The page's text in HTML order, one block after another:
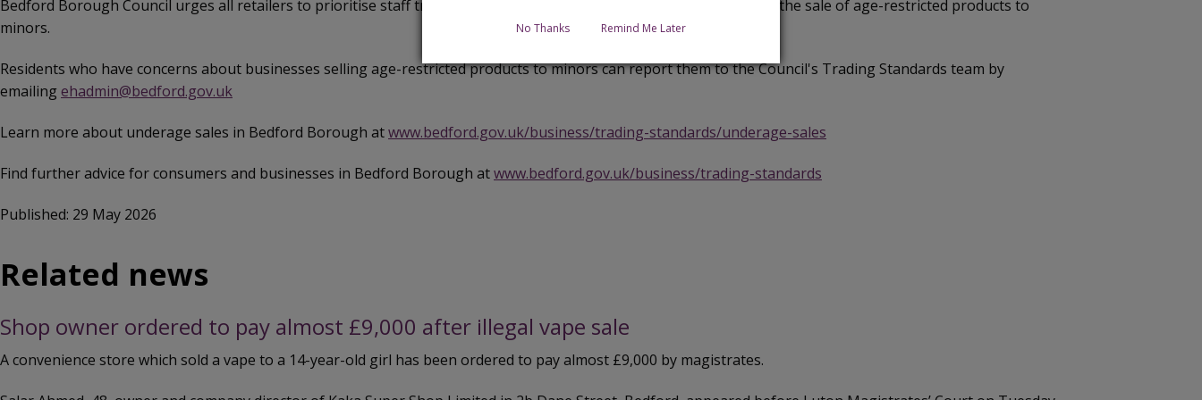
Bedford Borough Council urges all retailers to prioritise staff training and implement robust procedures to prevent the sale of age-restricted products to
minors.
Residents who have concerns about businesses selling age-restricted products to minors can report them to the Council's Trading Standards team by
emailing ehadmin@bedford.gov.uk
Learn more about underage sales in Bedford Borough atwww.bedford.gov.uk/business/trading-standards/underage-sales
Find further advice for consumers and businesses in Bedford Borough atwww.bedford.gov.uk/business/trading-standards
Published: 29 May 2026
Related news
Shop owner ordered to pay almost £9,000 after illegal vape sale
A convenience store which sold a vape to a 14-year-old girl has been ordered to pay almost £9,000 by magistrates.
No Thanks Remind Me Later